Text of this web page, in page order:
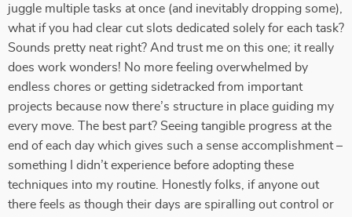
juggle multiple tasks at once (and inevitably dropping some),
what if you had clear cut slots dedicated solely for each task?
Sounds pretty neat right? And trust me on this one; it really
does work wonders! No more feeling overwhelmed by
endless chores or getting sidetracked from important
projects because now there’s structure in place guiding my
every move. The best part? Seeing tangible progress at the
end of each day which gives such a sense accomplishment –
something I didn’t experience before adopting these
techniques into my routine. Honestly folks, if anyone out
there feels as though their days are spiralling out control or